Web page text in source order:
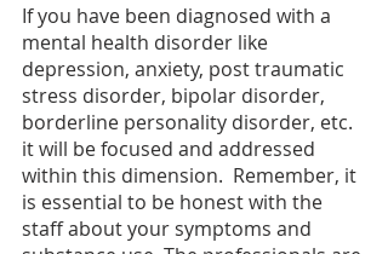
If you have been diagnosed with a
mental health disorder like
depression, anxiety, post traumatic
stress disorder, bipolar disorder,
borderline personality disorder, etc.
it will be focused and addressed
within this dimension.  Remember, it
is essential to be honest with the
staff about your symptoms and